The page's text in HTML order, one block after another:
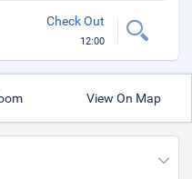
Check Out
12:00
View On Map